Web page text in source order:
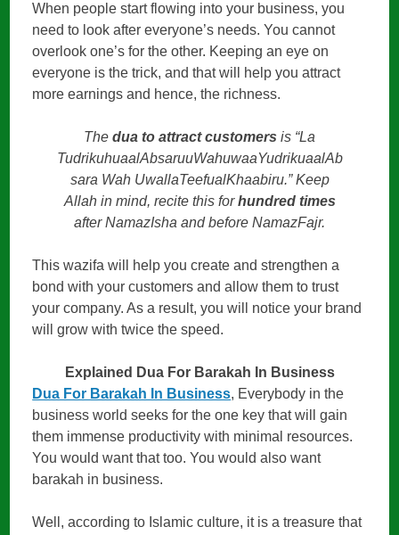
When people start flowing into your business, you
need to look after everyone’s needs. You cannot
overlook one’s for the other. Keeping an eye on
everyone is the trick, and that will help you attract
more earnings and hence, the richness.
The dua to attract customers is “La
TudrikuhuaalAbsaruuWahuwaaYudrikuaalAb
sara Wah UwallaTeefualKhaabiru.” Keep
Allah in mind, recite this forhundred times
after NamazIsha and before NamazFajr.
This wazifa will help you create and strengthen a
bond with your customers and allow them to trust
your company. As a result, you will notice your brand
will grow with twice the speed.
Explained Dua For Barakah In Business
Dua For Barakah In Business, Everybody in the
business world seeks for the one key that will gain
them immense productivity with minimal resources.
You would want that too. You would also want
barakah in business.
Well, according to Islamic culture, it is a treasure that